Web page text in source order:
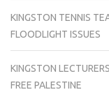
KINGSTON TENNIS
FLOODLIGHT ISSUES
KINGSTON
FREE PALESTINE